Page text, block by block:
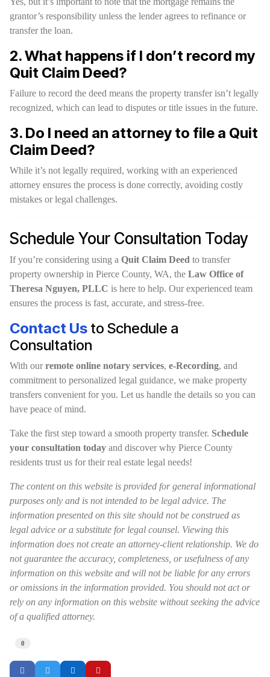
grantor’s responsibility unless the lender agrees to refinance or
transfer the loan.
2. What happens if I don’t record my
Quit Claim Deed?
Failure to record the deed means the property transfer isn’t legally
recognized, which can lead to disputes or title issues in the future.
3. Do I need an attorney to file a Quit
Claim Deed?
While it’s not legally required, working with an experienced
attorney ensures the process is done correctly, avoiding costly
mistakes or legal challenges.
Schedule Your Consultation Today
If you’re considering using a Quit Claim Deed to transfer
property ownership in Pierce County, WA, the Law Office of
Theresa Nguyen, PLLC is here to help. Our experienced team
ensures the process is fast, accurate, and stress-free.
Contact Us to Schedule a
Consultation
With ourremote online notary services, e-Recording, and
commitment to personalized legal guidance, we make property
transfers convenient for you. Let us handle the details so you can
have peace of mind.
Take the first step toward a smooth property transfer. Schedule
your consultation today and discover why Pierce County
residents trust us for their real estate legal needs!
The content on this website is provided for general informational
purposes only and is not intended to be legal advice. The
information presented on this site should not be construed as
legal advice or a substitute for legal counsel. Viewing this
information does not create an attorney-client relationship. We do
not guarantee the accuracy, completeness, or usefulness of any
information on this website and will not be liable for any errors
or omissions in the information provided. You should not act or
rely on any information on this website without seeking the advice
of a qualified attorney.
0